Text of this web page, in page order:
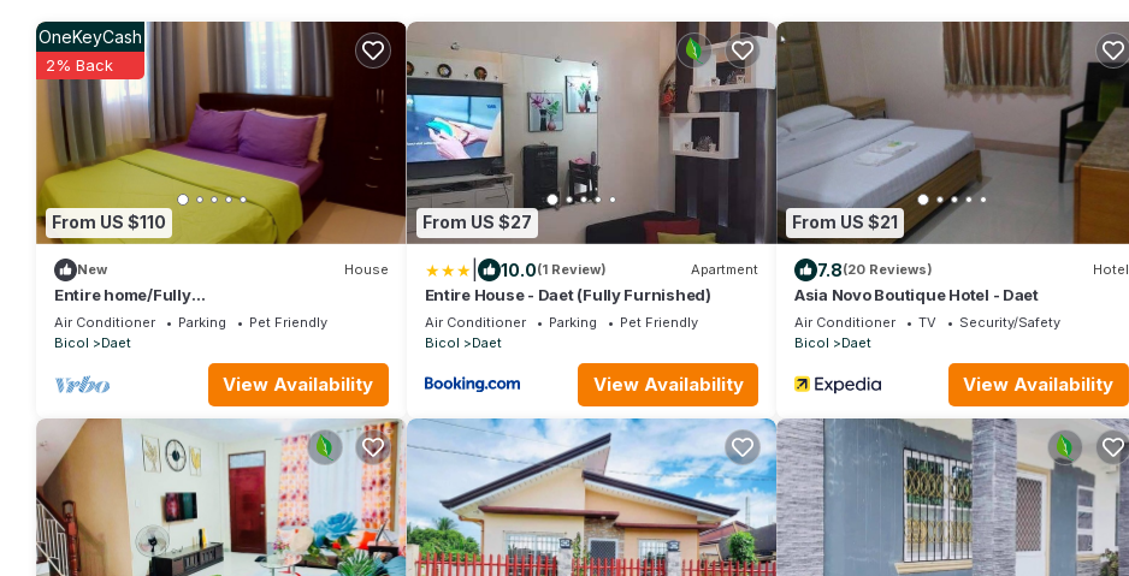
From US $110
OneKeyCash
2% Back
New House
Entire home/Fully
furnished/Netflix/AC/Wash/Dyer
Air Conditioner Parking
Pet Friendly
Bicol
Daet
View Availability
From US $27
10.0(1 Review) Apartment
Entire House - Daet (Fully Furnished)
Air Conditioner Parking
Pet Friendly
Bicol
Daet
View Availability
From US $21
7.8(20 Reviews) Hotel
Asia Novo Boutique Hotel - Daet
Air Conditioner TV
Security/Safety
Bicol
Daet
View Availability